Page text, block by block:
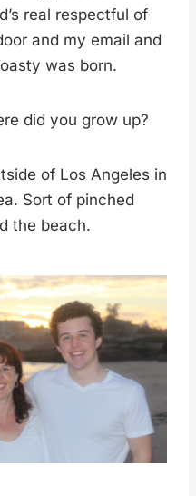
real respectful of
and my email and
was born.
did you grow up?
of Los Angeles in
Sort of pinched
the beach.